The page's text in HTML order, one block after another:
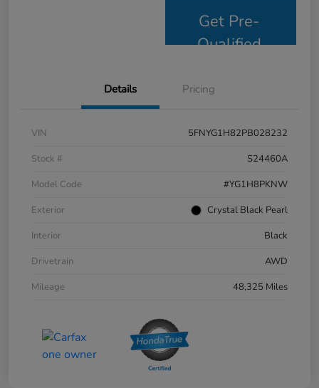
Get Pre-
Qualified
Details Pricing
VIN
5FNYG1H82PB028232
Stock #
S24460A
Model Code
#YG1H8PKNW
Exterior
Crystal Black Pearl
Interior
Black
Drivetrain
AWD
Mileage
48,325 Miles